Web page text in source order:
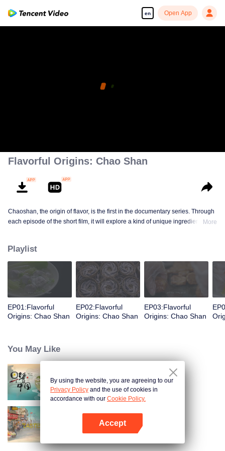
en Open App
Flavorful Origins: Chao Shan
Chaoshan, the origin of flavor, is the first in the documentary series. Through
each episode of the short film, it will explore a kind of unique ingredients,
we can clearly see the migration, root and reproduction of Chaoshan people,
and see the unique personality characteristics and spirit of Chaoshan
people.
More
Playlist
EP01:Flavorful
Origins: Chao Shan
EP02:Flavorful
Origins: Chao Shan
EP03:Flavorful
Origins: Chao Shan
You May Like
Breakfast in China
China Beyond Tastes
By using the website, you are agreeing to our
Privacy Policy and the use of cookies in
accordance with our Cookie Policy.
Accept